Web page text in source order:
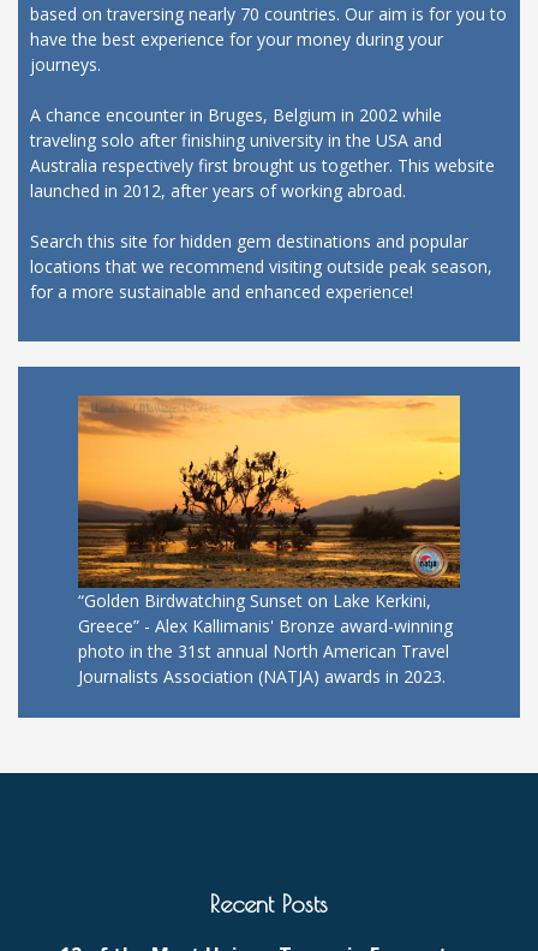
based on traversing nearly 70 countries. Our aim is for you to
have the best experience for your money during your
journeys.
A chance encounter in Bruges, Belgium in 2002 while
traveling solo after finishing university in the USA and
Australia respectively first brought us together. This website
launched in 2012, after years of working abroad.
Search this site for hidden gem destinations and popular
locations that we recommend visiting outside peak season,
for a more sustainable and enhanced experience!
“Golden Birdwatching Sunset on Lake Kerkini,
Greece” - Alex Kallimanis' Bronze award-winning
photo in the 31st annual North American Travel
Journalists Association (NATJA) awards in 2023.
Recent Posts